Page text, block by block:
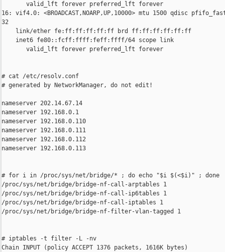
       valid_lft forever preferred_lft forever
16: vif4.0: <BROADCAST,NOARP,UP,10000> mtu 1500 qdisc
32
    link/ether fe:ff:ff:ff:ff:ff brd ff:ff:ff:ff:ff:ff
    inet6 fe80::fcff:ffff:feff:ffff/64 scope link
       valid_lft forever preferred_lft forever
# cat /etc/resolv.conf
# generated by NetworkManager, do not edit!
nameserver 202.14.67.14
nameserver 192.168.0.1
nameserver 192.168.0.110
nameserver 192.168.0.111
nameserver 192.168.0.112
nameserver 192.168.0.113
# for i in /proc/sys/net/bridge/* ; do echo "$i $(<$i)" ; done
/proc/sys/net/bridge/bridge-nf-call-arptables 1
/proc/sys/net/bridge/bridge-nf-call-ip6tables 1
/proc/sys/net/bridge/bridge-nf-call-iptables 1
/proc/sys/net/bridge/bridge-nf-filter-vlan-tagged 1
# iptables -t filter -L -nv
Chain INPUT (policy ACCEPT 1376 packets, 1616K bytes)